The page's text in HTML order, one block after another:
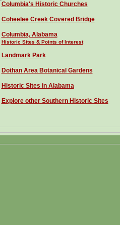
Columbia's Historic Churches
Coheelee Creek Covered Bridge
Columbia, Alabama
Historic Sites & Points of Interest
Landmark Park
Dothan Area Botanical Gardens
Historic Sites in Alabama
Explore other Southern Historic Sites